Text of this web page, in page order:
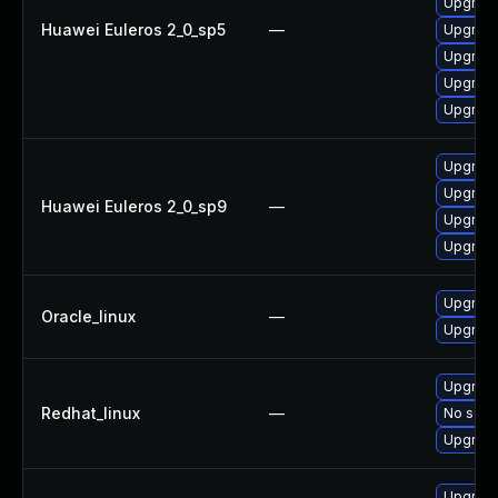
Huawei Euleros 2_0_sp5 —
Huawei Euleros 2_0_sp9 —
Oracle_linux —
Redhat_linux —
No